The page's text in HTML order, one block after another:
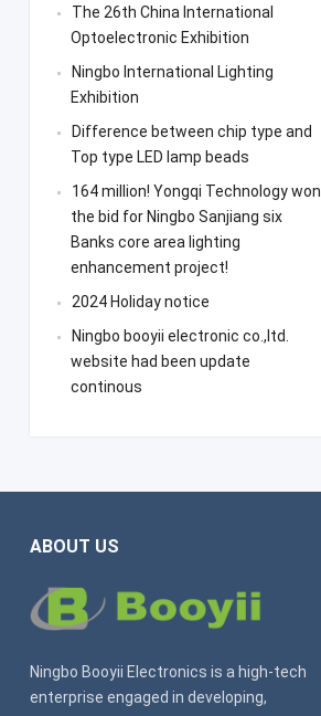
The 26th China International
Optoelectronic Exhibition
Ningbo International Lighting
Exhibition
Difference between chip type and
Top type LED lamp beads
164 million! Yongqi Technology won
the bid for Ningbo Sanjiang six
Banks core area lighting
enhancement project!
2024 Holiday notice
Ningbo booyii electronic co.,ltd.
website had been update
continous
ABOUT US
Ningbo Booyii Electronics is a high-tech
enterprise engaged in developing,